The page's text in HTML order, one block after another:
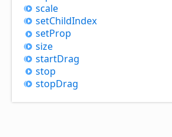
scale
setChildIndex
setProp
size
startDrag
stop
stopDrag